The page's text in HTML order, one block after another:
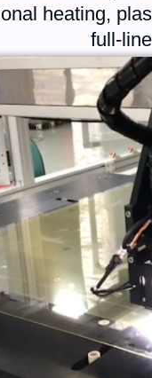
heating,
full-